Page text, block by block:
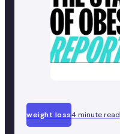
weight loss4 minute read